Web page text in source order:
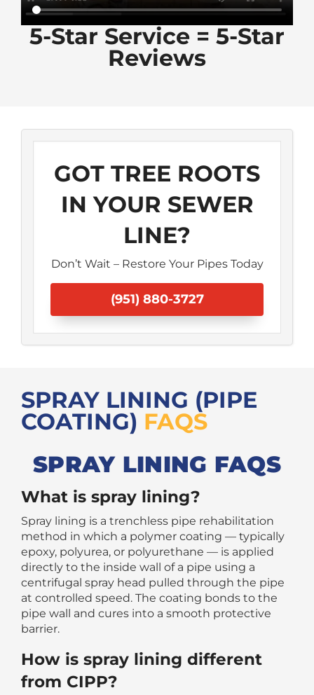
5-Star Service = 5-Star
Reviews
GOT TREE ROOTS
IN YOUR SEWER
LINE?
Don’t Wait – Restore Your Pipes Today
(951) 880-3727
SPRAY LINING (PIPE
COATING) FAQS
SPRAY LINING FAQS
What is spray lining?
Spray lining is a trenchless pipe rehabilitation
method in which a polymer coating — typically
epoxy, polyurea, or polyurethane — is applied
directly to the inside wall of a pipe using a
centrifugal spray head pulled through the pipe
at controlled speed. The coating bonds to the
pipe wall and cures into a smooth protective
barrier.
How is spray lining different
from CIPP?